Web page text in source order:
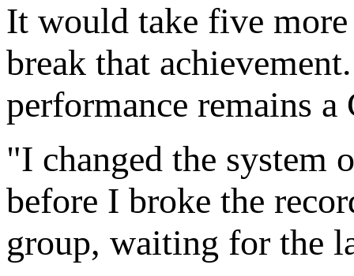
It would take five
break that
performance remains
"I changed the
before I broke the
group, waiting for the